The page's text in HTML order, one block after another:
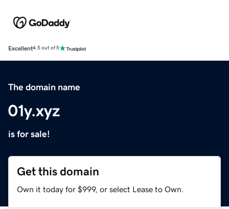
Excellent4.5 out of 5
The domain name
01y.xyz
is for sale!
Get this domain
Own it today for $999, or select Lease to Own.